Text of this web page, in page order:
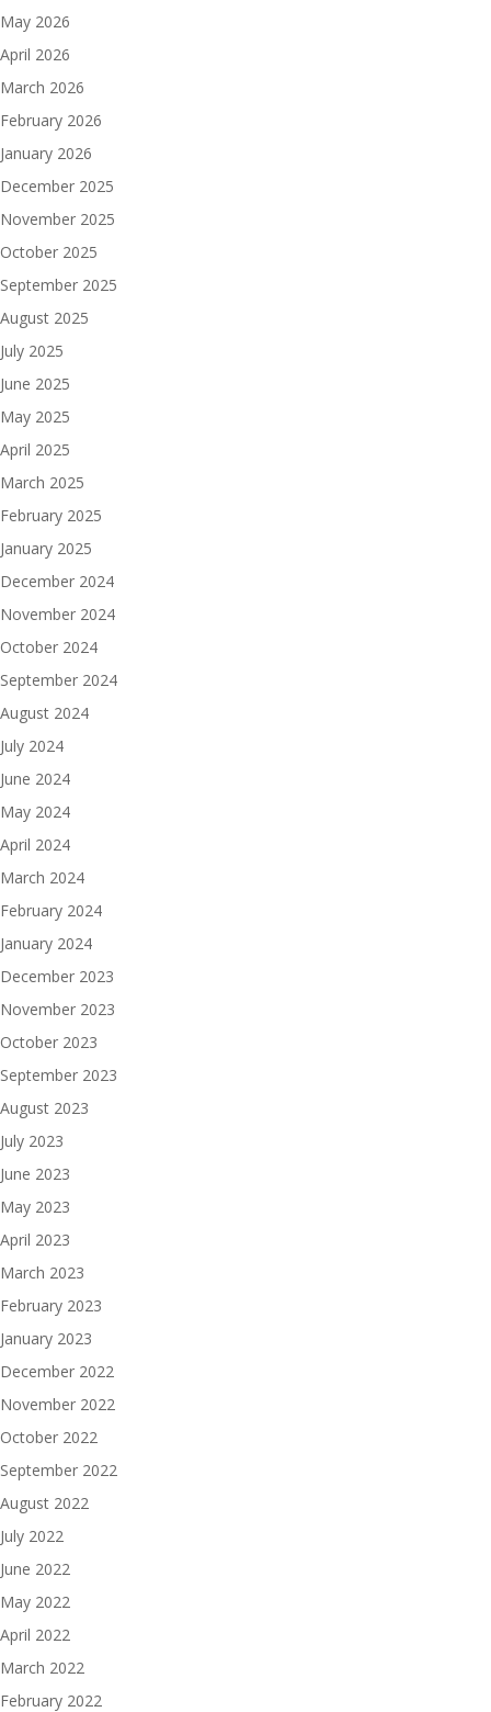
May 2026
April 2026
March 2026
February 2026
January 2026
December 2025
November 2025
October 2025
September 2025
August 2025
July 2025
June 2025
May 2025
April 2025
March 2025
February 2025
January 2025
December 2024
November 2024
October 2024
September 2024
August 2024
July 2024
June 2024
May 2024
April 2024
March 2024
February 2024
January 2024
December 2023
November 2023
October 2023
September 2023
August 2023
July 2023
June 2023
May 2023
April 2023
March 2023
February 2023
January 2023
December 2022
November 2022
October 2022
September 2022
August 2022
July 2022
June 2022
May 2022
April 2022
March 2022
February 2022